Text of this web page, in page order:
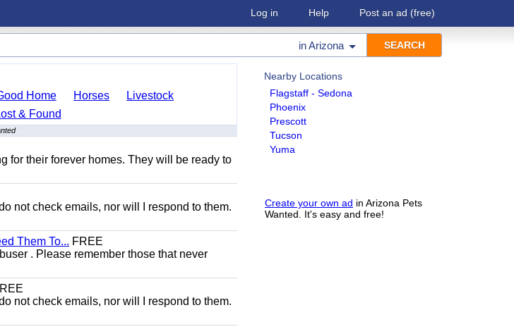
Log in Help Post an ad (free)
inArizona
Nearby Locations
Flagstaff - Sedona
Phoenix
Prescott
Tucson
Yuma
Create your own ad in Arizona Pets
Wanted. It's easy and free!
Home Horses
Livestock
& Found
for their forever homes. They will be ready to
not check emails, nor will I respond to them.
Them To... FREE
. Please remember those that never
not check emails, nor will I respond to them.